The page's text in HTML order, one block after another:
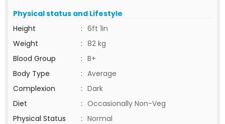
Physical status and Lifestyle
Height
: 6ft 1in
Weight
: 82 kg
Blood Group
: B+
Body Type
: Average
Complexion
: Dark
Diet
: Occasionally Non-Veg
Physical Status
: Normal